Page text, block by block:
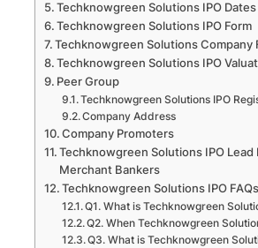
Techknowgreen Solutions IPO Dates
Techknowgreen Solutions IPO Form
Techknowgreen Solutions Company
Techknowgreen Solutions IPO
Peer Group
Techknowgreen Solutions IPO
Company Address
Company Promoters
Techknowgreen Solutions IPO Lead
Merchant Bankers
Techknowgreen Solutions IPO
Q1. What is Techknowgreen
Q2. When Techknowgreen
Q3. What is Techknowgreen